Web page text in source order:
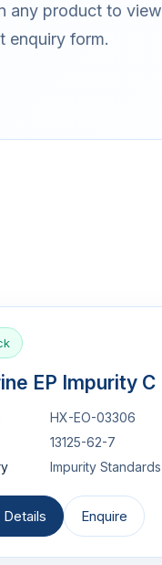
any product to view
enquiry form.
EP Impurity C
HX-EO-03306
13125-62-7
Impurity Standards
Enquire